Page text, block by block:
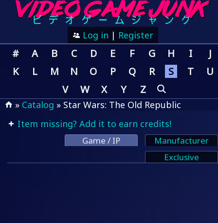
Log in | Register
# A B C D E F G H I
J
K
L M N O P Q R S T
U
V
W X Y Z
» Catalog » Star Wars: The Old Republic
Item missing? Add it to earn credits!
Game / IP
Manufacturer
Exclusive